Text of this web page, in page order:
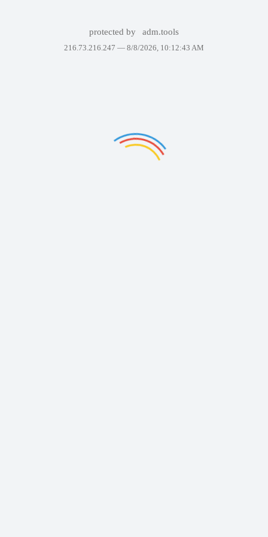
protected by adm.tools
216.73.216.247 — 8/8/2026, 10:12:43 AM